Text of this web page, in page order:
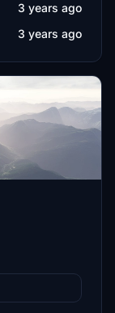
3 years ago
3 years ago